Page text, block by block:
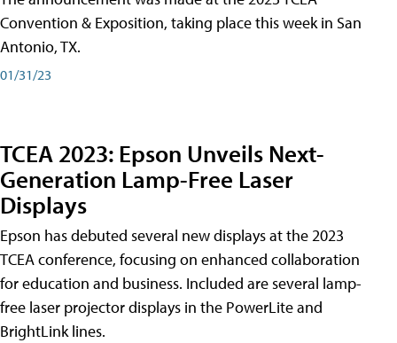
Convention & Exposition, taking place this week in San
Antonio, TX.
01/31/23
TCEA 2023: Epson Unveils Next-
Generation Lamp-Free Laser
Displays
Epson has debuted several new displays at the 2023
TCEA conference, focusing on enhanced collaboration
for education and business. Included are several lamp-
free laser projector displays in the PowerLite and
BrightLink lines.